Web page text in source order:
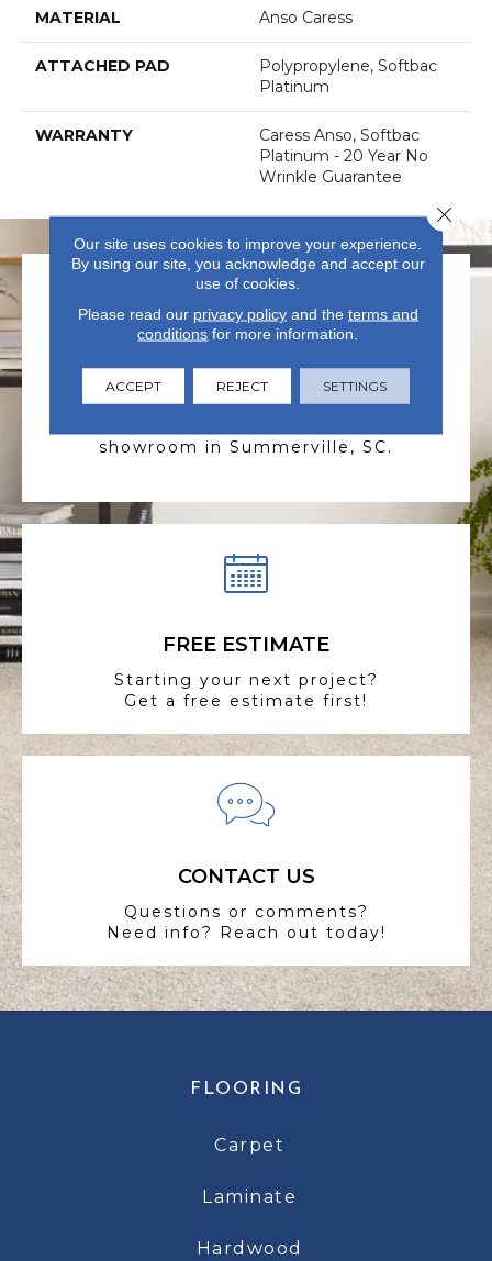
MATERIAL Anso Caress
ATTACHED PAD
Polypropylene, Softbac
Platinum
WARRANTY
Caress Anso, Softbac
Platinum - 20 Year No
Wrinkle Guarantee
VISIT US TODAY
showroom in Summerville, SC.
FREE ESTIMATE
Starting your next project?
Get a free estimate first!
CONTACT US
Questions or comments?
Need info? Reach out today!
FLOORING
Carpet
Laminate
Hardwood
Our site uses cookies to improve your experience.
By using our site, you acknowledge and accept our
use of cookies.
Please read our privacy policyand the terms and
conditions for more information.
ACCEPT REJECT SETTINGS
Close